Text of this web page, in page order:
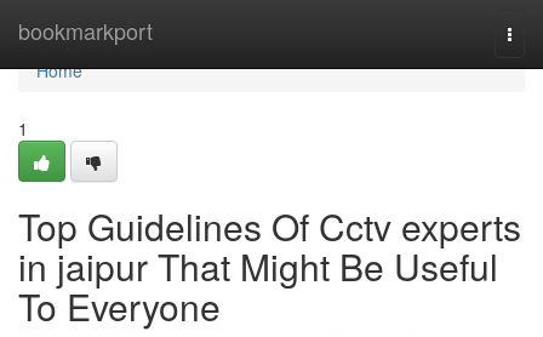
bookmarkport
Home
Home
1
Top Guidelines Of Cctv experts
in jaipur That Might Be Useful
To Everyone